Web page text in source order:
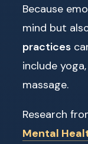
Because
mind but
practices
include
massage.
Research
Mental